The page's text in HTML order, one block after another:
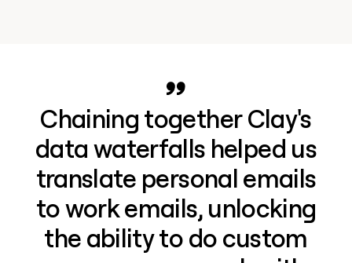
Chaining together Clay's
data waterfalls helped us
translate personal emails
to work emails, unlocking
the ability to do custom